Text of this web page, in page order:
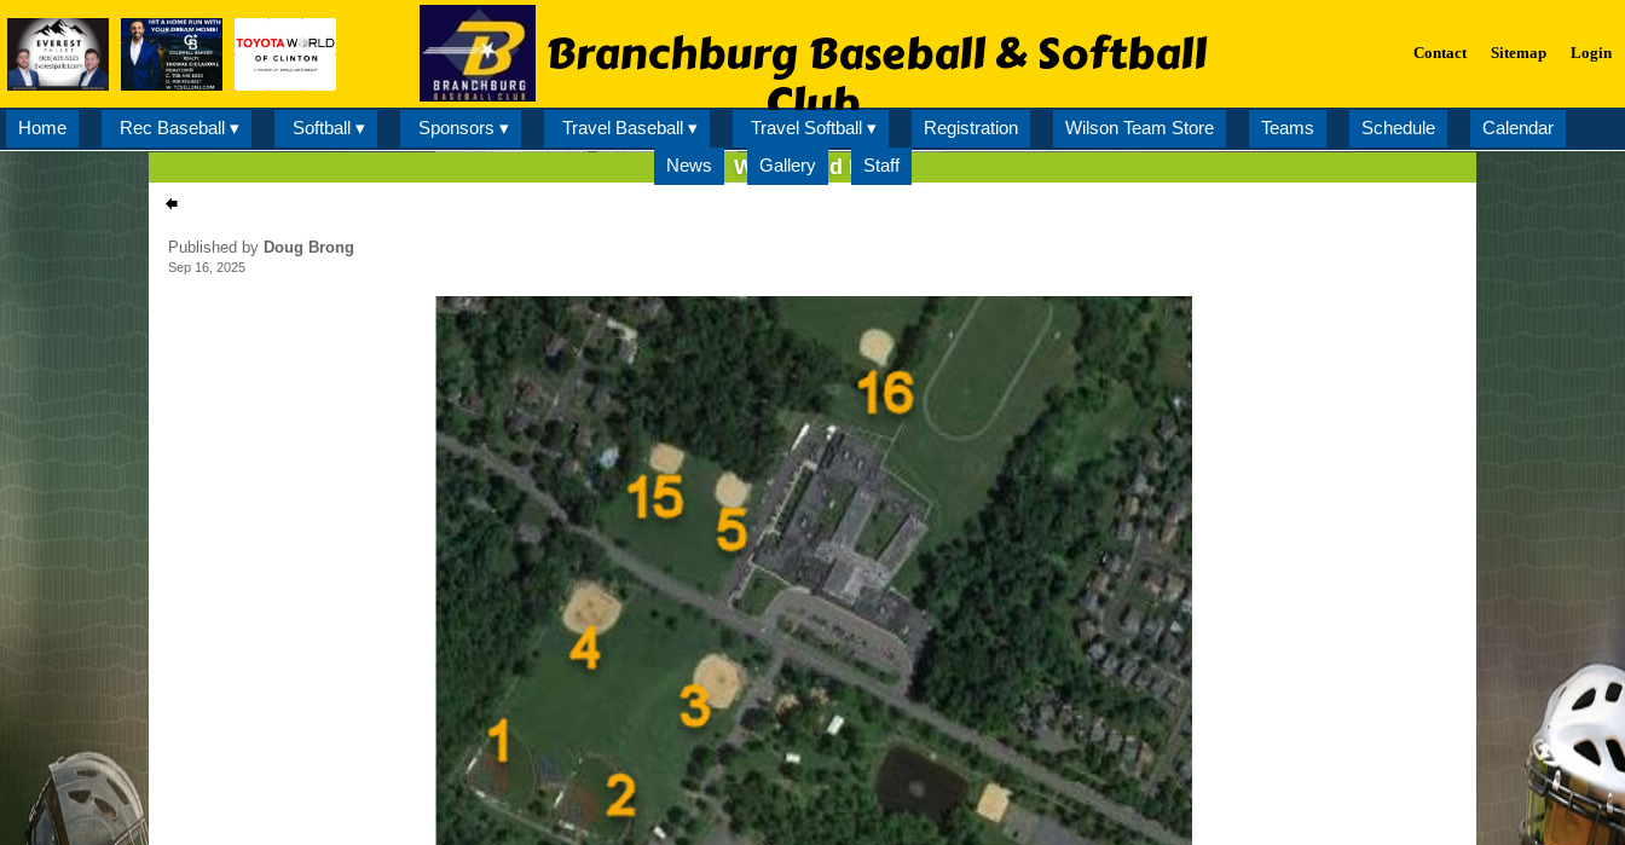
Branchburg Baseball & Softball
Club
Contact Sitemap Login
Home Rec Baseball ▾ Softball ▾ Sponsors ▾ Travel Baseball ▾ Travel Softball ▾ Registration Wilson Team Store Teams Schedule
Calendar
News
Gallery Staff
WOP Field Map
Published by Doug Brong
Sep 16, 2025